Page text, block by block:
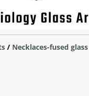
/ Necklaces-fused glass